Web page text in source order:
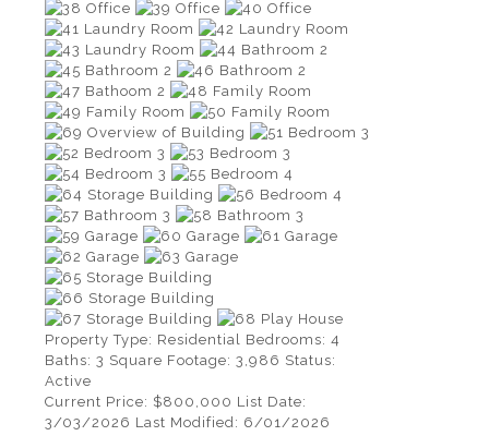
Property Type: Residential Bedrooms: 4
Baths: 3 Square Footage: 3,986 Status:
Active
Current Price: $800,000 List Date:
3/03/2026 Last Modified: 6/01/2026